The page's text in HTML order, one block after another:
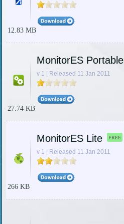
12.83 MB
MonitorES Portable
v 1 | Released 11 Jan 2011
27.74 KB
MonitorES Lite FREE
v 1 | Released 11 Jan 2011
266 KB